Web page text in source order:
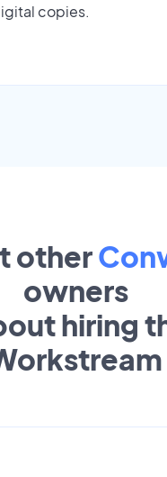
copies.
other
owners
hiring